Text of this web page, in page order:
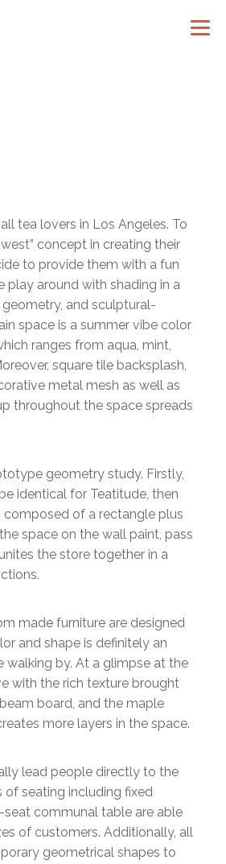
tea lovers in Los Angeles. To
concept in creating their
to provide them with a fun
play around with shading in a
and sculptural-
space is a summer vibe color
ranges from aqua, mint,
square tile backsplash,
metal mesh as well as
throughout the space spreads
geometry study. Firstly,
identical for Teatitude, then
of a rectangle plus
space on the wall paint, pass
the store together in a
made furniture are designed
and shape is definitely an
by. At a glimpse at the
with the rich texture brought
board, and the maple
more layers in the space.
lead people directly to the
of seating including fixed
communal table are able
of customers. Additionally, all
geometrical shapes to